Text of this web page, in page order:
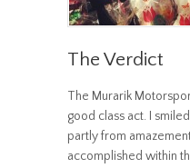
The Verdict
The Murarik
good class act. I
partly from
accomplished within